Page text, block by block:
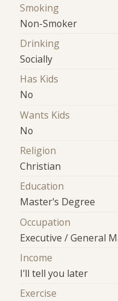
Smoking
Non-Smoker
Drinking
Socially
Has Kids
No
Wants Kids
No
Religion
Christian
Education
Master's Degree
Occupation
Executive / General
Income
I'll tell you later
Exercise